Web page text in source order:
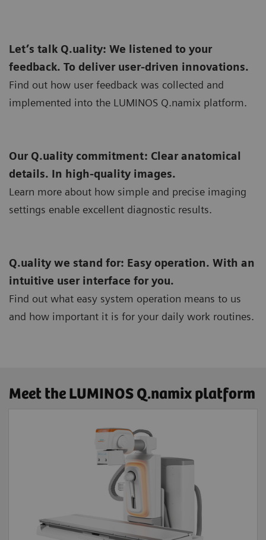
Let’s talk Q.uality: We listened to your
feedback. To deliver user-driven innovations.
Find out how user feedback was collected and
implemented into the LUMINOS Q.namix platform.
Our Q.uality commitment: Clear anatomical
details. In high-quality images.
Learn more about how simple and precise imaging
settings enable excellent diagnostic results.
Q.uality we stand for: Easy operation. With an
intuitive user interface for you.
Find out what easy system operation means to us
and how important it is for your daily work routines.
Meet the LUMINOS Q.namix platform